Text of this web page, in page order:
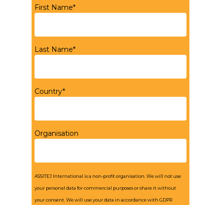
First Name*
Last Name*
Country*
Organisation
ASSITEJ International is a non-profit organisation. We will not use
your personal data for commercial purposes or share it without
your consent. We will use your data in accordance with GDPR